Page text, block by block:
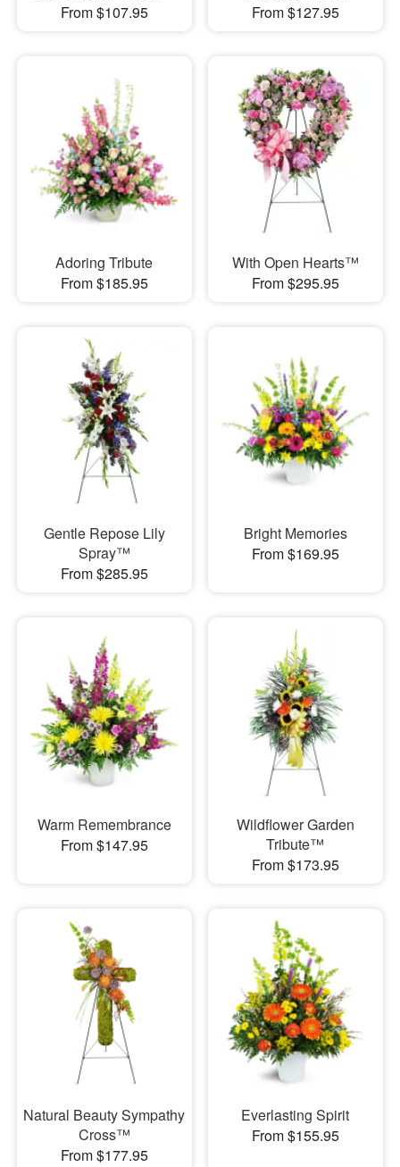
From $107.95
From $127.95
Adoring Tribute
From $185.95
With Open Hearts™
From $295.95
Gentle Repose Lily
Spray™
From $285.95
Bright Memories
From $169.95
Warm Remembrance
From $147.95
Wildflower Garden
Tribute™
From $173.95
Natural Beauty Sympathy
Cross™
From $177.95
Everlasting Spirit
From $155.95